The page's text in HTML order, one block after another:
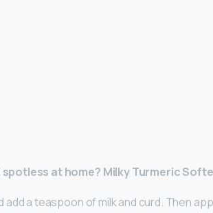
spotless at home? Milky Turmeric
a teaspoon of milk and curd. Then